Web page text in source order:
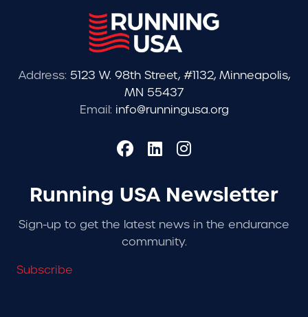
Address: 5123 W. 98th Street, #1132, Minneapolis,
MN 55437
Email: info@runningusa.org
Running USA Newsletter
Sign-up to get the latest news in the endurance
community.
Subscribe